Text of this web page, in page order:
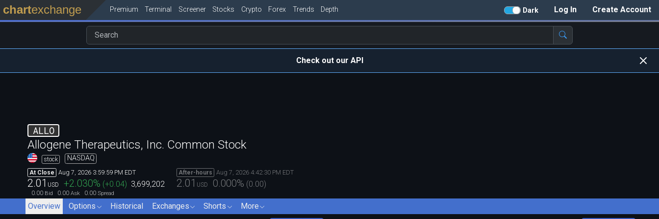
Create Account
Log In
Dark
chartexchange Premium Terminal Screener Stocks Crypto Forex Trends Depth
Check out our API
ALLO
Allogene Therapeutics, Inc. Common Stock
stock NASDAQ
At Close Aug 7, 2026 3:59:59 PM EDT
2.01 USD +2.030% (+0.04) 3,699,202
0.00 Bid 0.00 Ask 0.00 Spread
After-hours Aug 7, 2026 4:42:30 PM EDT
2.01 USD 0.000% (0.00)
Overview Options Historical Exchanges Shorts
More